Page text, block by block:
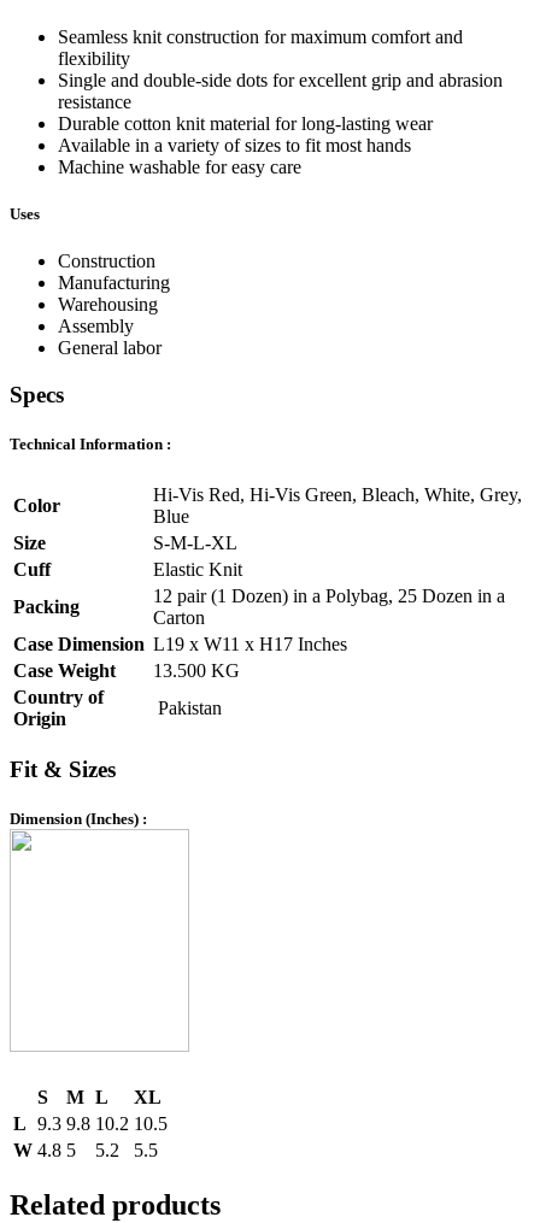
Seamless knit construction for maximum comfort and
flexibility
Single and double-side dots for excellent grip and abrasion
resistance
Durable cotton knit material for long-lasting wear
Available in a variety of sizes to fit most hands
Machine washable for easy care
Uses
Construction
Manufacturing
Warehousing
Assembly
General labor
Specs
Technical Information :
Color
Hi-Vis Red, Hi-Vis Green, Bleach, White, Grey,
Blue
Size
S-M-L-XL
Cuff
Elastic Knit
Packing
12 pair (1 Dozen) in a Polybag, 25 Dozen in a
Carton
Case Dimension L19 x W11 x H17 Inches
Case Weight
13.500 KG
Country of
Origin
Pakistan
Fit & Sizes
Dimension (Inches) :
S M L
XL
L 9.3 9.8 10.2 10.5
W 4.8 5 5.2 5.5
Related products